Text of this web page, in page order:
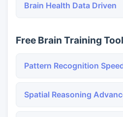
Brain Health Data Driven
Free Brain Training
Pattern Recognition
Spatial Reasoning